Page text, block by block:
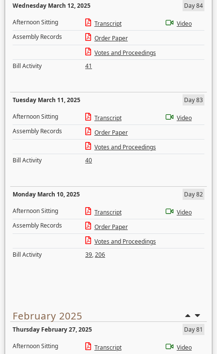
Wednesday March 12, 2025
Day 84
Afternoon Sitting
Transcript
Video
Assembly Records
Order Paper
Votes and Proceedings
Bill Activity
41
Tuesday March 11, 2025
Day 83
Afternoon Sitting
Transcript
Video
Assembly Records
Order Paper
Votes and Proceedings
Bill Activity
40
Monday March 10, 2025
Day 82
Afternoon Sitting
Transcript
Video
Assembly Records
Order Paper
Votes and Proceedings
Bill Activity
39,206
February 2025
Thursday February 27, 2025
Day 81
Afternoon Sitting
Transcript Video